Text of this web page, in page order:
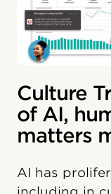
Culture
of AI,
matters
AI has